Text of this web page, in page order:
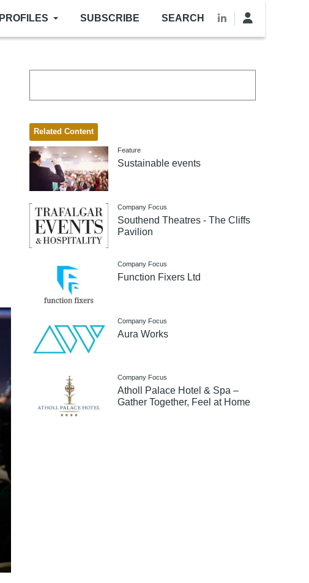
PROFILES SUBSCRIBE SEARCH
Related Content
Feature
Sustainable events
Company Focus
Southend Theatres - The Cliffs
Pavilion
Company Focus
Function Fixers Ltd
Company Focus
Aura Works
Company Focus
Atholl Palace Hotel & Spa –
Gather Together, Feel at Home